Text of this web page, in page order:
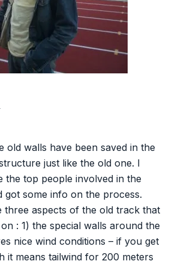
old walls have been saved in the
just like the old one. I
the top people involved in the
got some info on the process.
three aspects of the old track that
: 1) the special walls around the
nice wind conditions – if you get
it means tailwind for 200 meters